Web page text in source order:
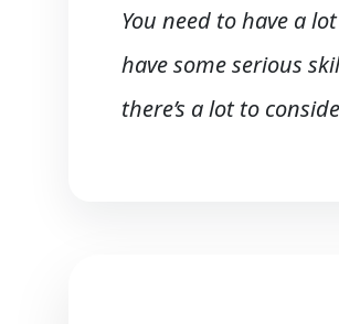
You need to have a
have some serious
there’s a lot to